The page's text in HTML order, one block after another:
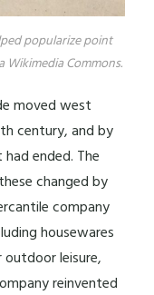
popularize point
Commons.
moved west
century, and by
ended. The
changed by
company
housewares
leisure,
reinvented